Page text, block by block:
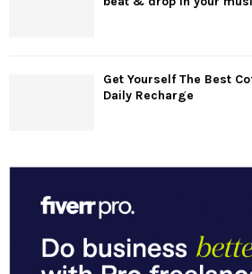
Get Yourself The Best
Daily Recharge